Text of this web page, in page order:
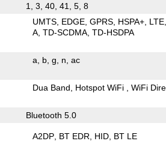
1, 3, 40, 41, 5, 8
UMTS EDGE GPRS HSPA+ LTE
A TD-SCDMA TD-HSDPA
a b g n ac
Dua Band Hotspot WiFi WiFi
Bluetooth 5.0
A2DP BT EDR HID BT LE